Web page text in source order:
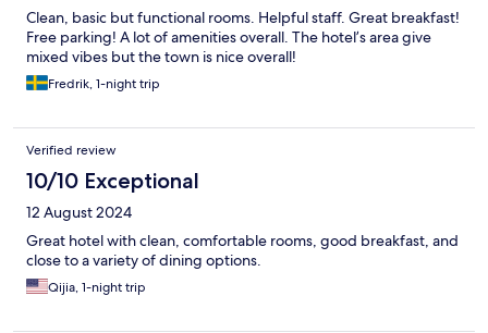
Clean, basic but functional rooms. Helpful staff. Great breakfast!
Free parking! A lot of amenities overall. The hotel’s area give
mixed vibes but the town is nice overall!
Fredrik, 1-night trip
Verified review
10/10 Exceptional
12 August 2024
Great hotel with clean, comfortable rooms, good breakfast, and
close to a variety of dining options.
Qijia, 1-night trip